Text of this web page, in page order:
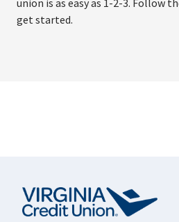
union is as easy as 1-2-3. Follow
get started.